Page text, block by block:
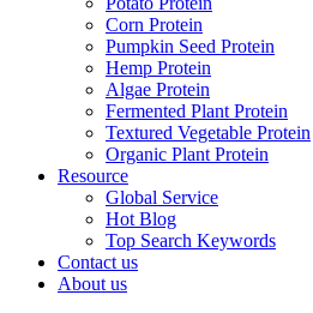
Corn Protein
Pumpkin Seed Protein
Hemp Protein
Algae Protein
Fermented Plant Protein
Textured Vegetable Protein
Organic Plant Protein
Resource
Global Service
Hot Blog
Top Search Keywords
Contact us
About us